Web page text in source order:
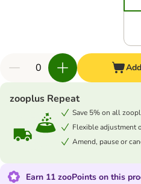
zooplus Repeat
Save 5% on all
Flexible adjustment
Amend, pause or
Earn 11 zooPoints on this